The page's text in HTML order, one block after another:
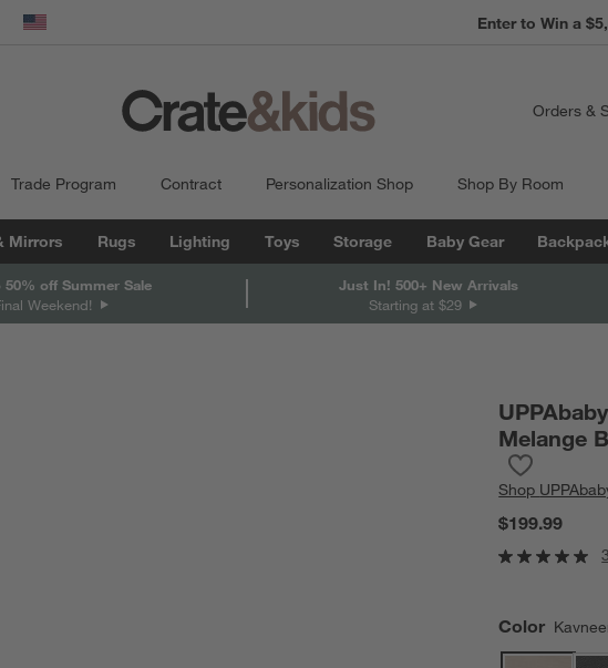
United States
Enter to Win a
Orders &
Trade Program Contract Personalization Shop Shop By Room
Mirrors Rugs Lighting Toys Storage Baby Gear
50% off Summer Sale
Weekend!
Just In! 500+ New Arrivals
Starting at $29
Melange
Shop
$199.99
Color